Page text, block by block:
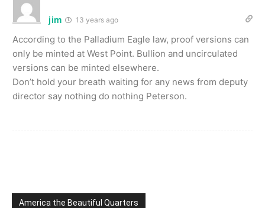
jim 13 years ago
According to the Palladium Eagle law, proof versions can
only be minted at West Point. Bullion and uncirculated
versions can be minted elsewhere.
Don’t hold your breath waiting for any news from deputy
director say nothing do nothing Peterson.
America the Beautiful Quarters